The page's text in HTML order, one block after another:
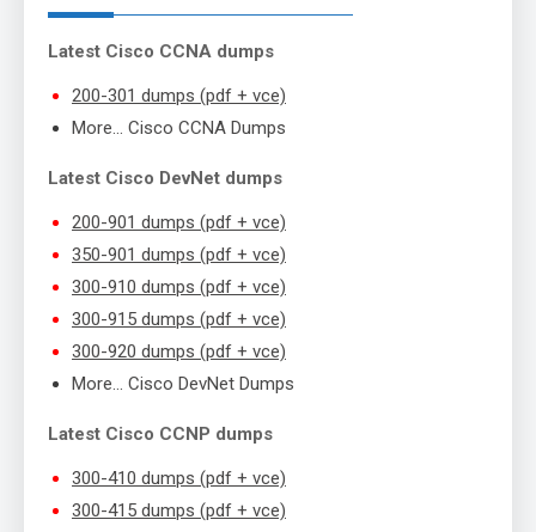
Latest Cisco CCNA dumps
200-301 dumps (pdf + vce)
More… Cisco CCNA Dumps
Latest Cisco DevNet dumps
200-901 dumps (pdf + vce)
350-901 dumps (pdf + vce)
300-910 dumps (pdf + vce)
300-915 dumps (pdf + vce)
300-920 dumps (pdf + vce)
More… Cisco DevNet Dumps
Latest Cisco CCNP dumps
300-410 dumps (pdf + vce)
300-415 dumps (pdf + vce)